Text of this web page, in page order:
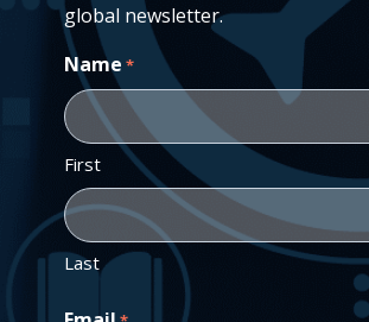
global newsletter.
Name *
First
Last